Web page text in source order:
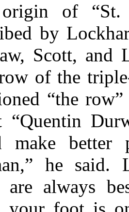
of “St.
by
Scott, and
of the
“the row”
“Quentin
make better
he said.
are always